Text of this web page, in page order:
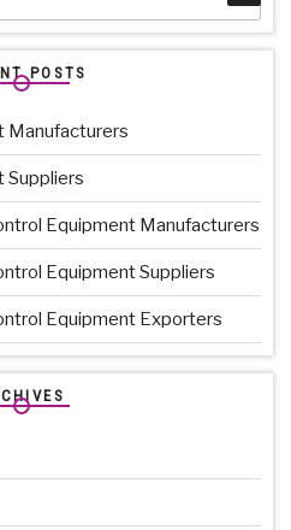
POSTS
Manufacturers
Suppliers
Equipment Manufacturers
Equipment Suppliers
Equipment Exporters